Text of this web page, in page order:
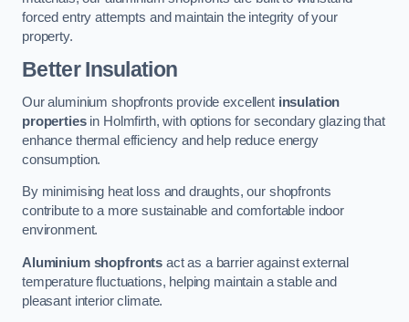
forced entry attempts and maintain the integrity of your
property.
Better Insulation
Our aluminium shopfronts provide excellent insulation
propertiesin Holmfirth, with options for secondary glazing that
enhance thermal efficiency and help reduce energy
consumption.
By minimising heat loss and draughts, our shopfronts
contribute to a more sustainable and comfortable indoor
environment.
Aluminium shopfronts act as a barrier against external
temperature fluctuations, helping maintain a stable and
pleasant interior climate.